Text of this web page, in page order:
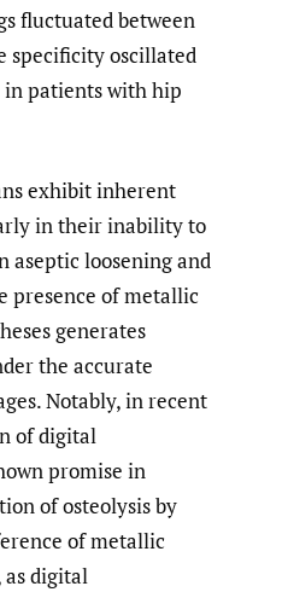
fluctuated between
specificity oscillated
in patients with hip
exhibit inherent
in their inability to
aseptic loosening and
presence of metallic
generates
the accurate
Notably, in recent
of digital
promise in
of osteolysis by
of metallic
as digital